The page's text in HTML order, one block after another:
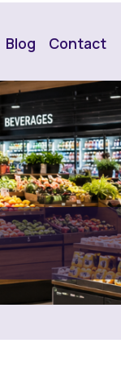
Blog Contact